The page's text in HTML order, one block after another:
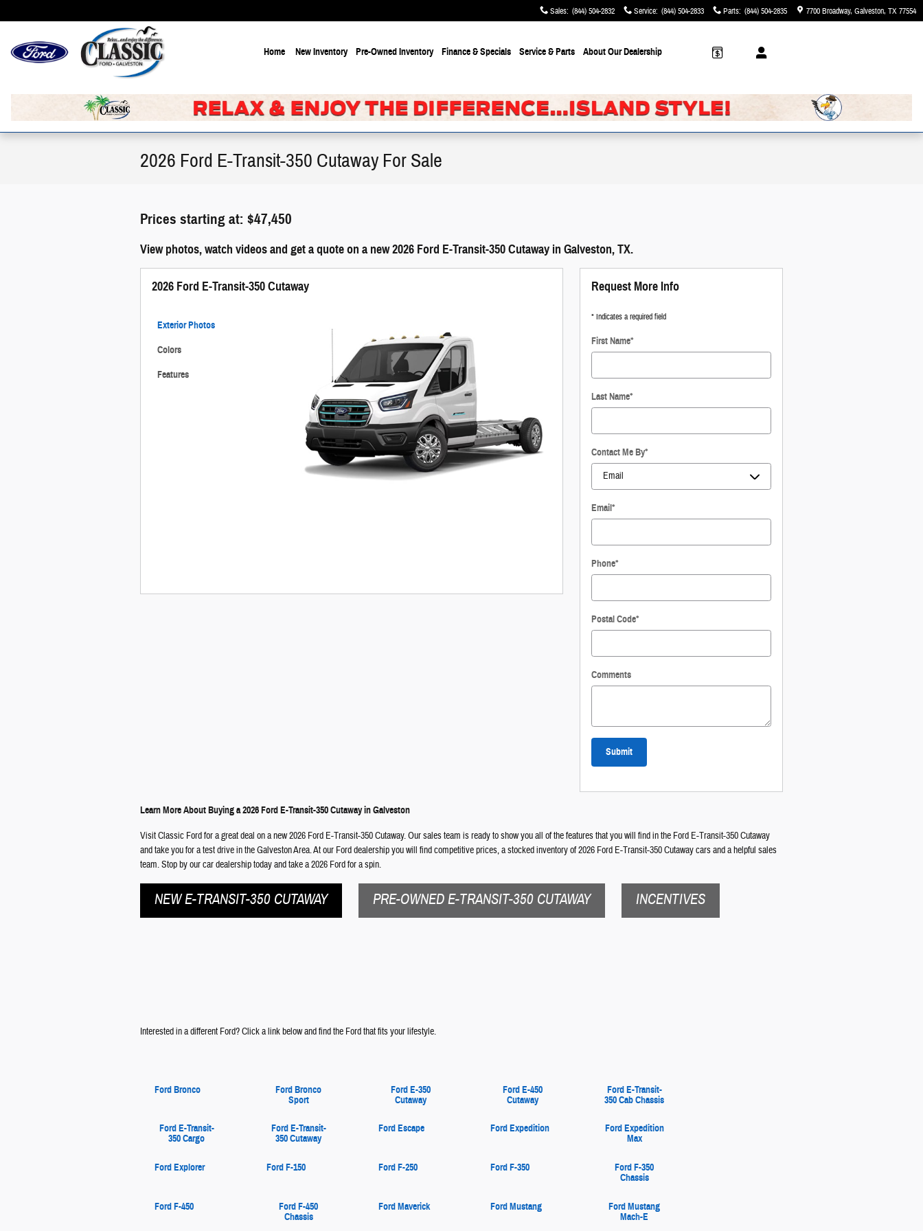
Sales: (844) 504-2832 Service: (844) 504-2833 Parts: (844) 504-2835 7700 Broadway Galveston, TX77554
Home New Inventory Pre-Owned Inventory Finance & Specials Service & Parts AboutOur Dealership
2026 Ford E-Transit-350 Cutaway For Sale
Prices starting at: $47,450
View photos, watch videos and get a quote on a new 2026 Ford E-Transit-350 Cutaway in Galveston, TX.
2026 Ford E-Transit-350 Cutaway
Exterior Photos
Colors
Features
Request More Info
* Indicates a required field
First Name*
Last Name*
Contact Me By*
Email*
Phone*
Postal Code*
Comments
Submit
Learn More About Buying a 2026 Ford E-Transit-350 Cutaway in Galveston
Visit Classic Ford for a great deal on a new 2026 Ford E-Transit-350 Cutaway. Our sales team is ready to show you all of the features that you will find in the Ford E-Transit-350 Cutaway
and take you for a test drive in the Galveston Area. At our Ford dealership you will find competitive prices, a stocked inventory of 2026 Ford E-Transit-350 Cutaway cars and a helpful sales
team. Stop by our car dealership today and take a 2026 Ford for a spin.
NEW E-TRANSIT-350 CUTAWAY PRE-OWNED E-TRANSIT-350 CUTAWAY INCENTIVES
Interested in a different Ford? Click a link below and find the Ford that fits your lifestyle.
Ford Bronco
Ford Bronco
Sport
Ford E-350
Cutaway
Ford E-450
Cutaway
Ford E-Transit-
350 Cab Chassis
Ford E-Transit-
350 Cargo
Ford E-Transit-
350 Cutaway
Ford Escape Ford Expedition
Ford Expedition
Max
Ford Explorer Ford F-150 Ford F-250 Ford F-350
Ford F-350
Chassis
Ford F-450
Ford F-450
Chassis
Ford Maverick Ford Mustang
Ford Mustang
Mach-E